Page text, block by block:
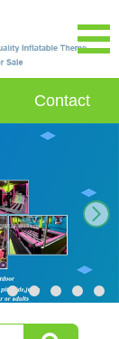
Contact